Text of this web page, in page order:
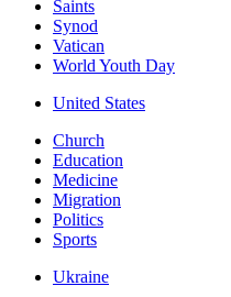
Saints
Synod
Vatican
World Youth Day
United States
Church
Education
Medicine
Migration
Politics
Sports
Ukraine